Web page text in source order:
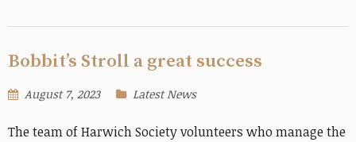
Bobbit’s Stroll a great success
August 7, 2023 Latest News
The team of Harwich Society volunteers who manage the